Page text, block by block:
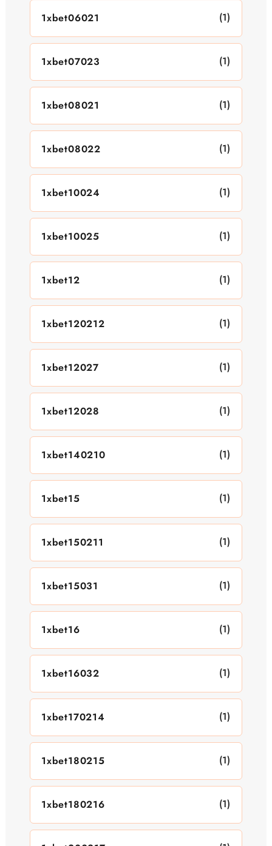
1xbet06021 (1)
1xbet07023 (1)
1xbet08021 (1)
1xbet08022 (1)
1xbet10024 (1)
1xbet10025 (1)
1xbet12 (1)
1xbet120212 (1)
1xbet12027 (1)
1xbet12028 (1)
1xbet140210 (1)
1xbet15 (1)
1xbet150211 (1)
1xbet15031 (1)
1xbet16 (1)
1xbet16032 (1)
1xbet170214 (1)
1xbet180215 (1)
1xbet180216 (1)